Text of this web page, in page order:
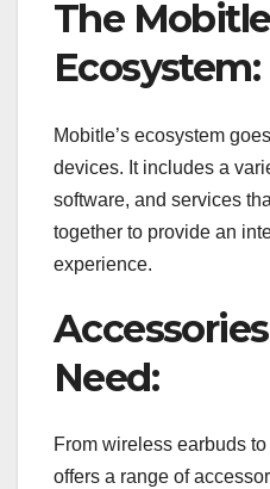
The Mobitle
Ecosystem:
Mobitle’s ecosystem
devices. It includes a
software, and services
together to provide an
experience.
Need:
From wireless earbuds
offers a range of